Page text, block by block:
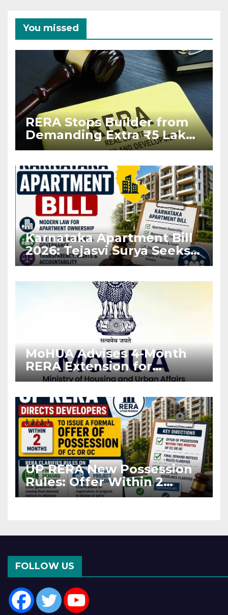
You missed
RERA Stops Builder from
Demanding Extra ₹5 Lakh
Before Flat Handover
Karnataka Apartment Bill
2026: Tejasvi Surya Seeks
Stronger RERA
MoHUA Advises 4-Month
RERA Extension for
Projects Affected by West
UP RERA New Possession
Rules: Offer Within 2
Months of CC or OC
FOLLOW US